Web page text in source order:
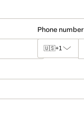
Phone number
🇺🇸+1